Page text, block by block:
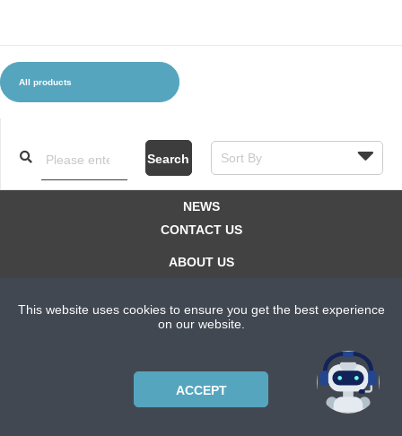
ACCESSORIES
All products
Search
NEWS
CONTACT US
ABOUT US
PRIVACYPOLICY
Copyright © 2021 Bicycle Cluster. All rights reserved.
This website uses cookies to ensure you get the best experience
on our website.
ACCEPT